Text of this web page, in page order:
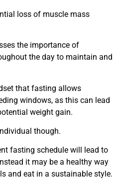
loss of muscle mass
the importance of
the day to maintain and
that fasting allows
windows, as this can lead
weight gain.
though.
fasting schedule will lead to
it may be a healthy way
and eat in a sustainable style.